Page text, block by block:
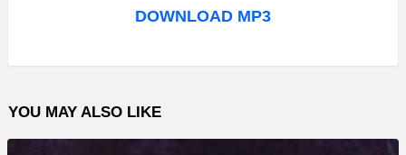
o
l
a
DOWNLOAD MP3
YOU MAY ALSO LIKE